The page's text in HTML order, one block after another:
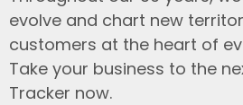
evolve and chart new
customers at the heart of
Take your business to the
Tracker now.